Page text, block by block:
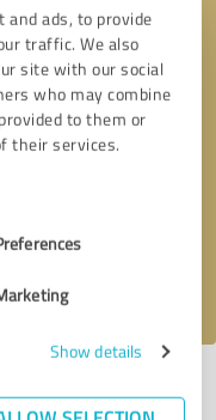
and ads, to provide
traffic. We also
site with our social
who may combine
to them or
their services.
Show details
* required fields
05/25/2025